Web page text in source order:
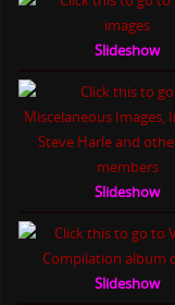
Slideshow
Slideshow
Slideshow